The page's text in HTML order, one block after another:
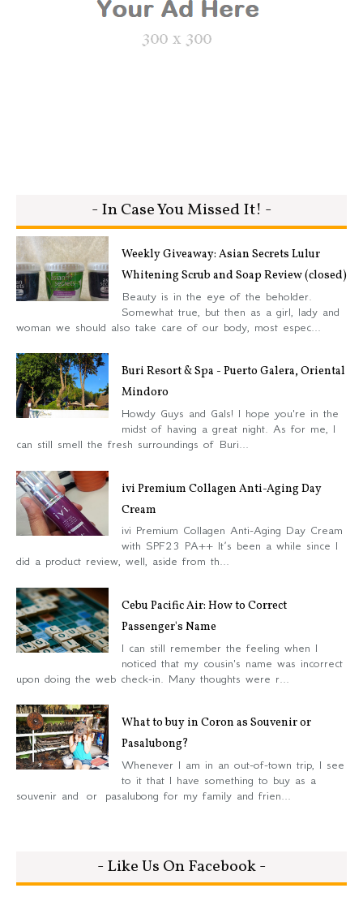
- In Case You Missed It! -
Weekly Giveaway: Asian Secrets Lulur
Whitening Scrub and Soap Review (closed)
Beauty is in the eye of the beholder.
Somewhat true, but then as a girl, lady and
woman we should also take care of our body, most espec...
Buri Resort & Spa - Puerto Galera, Oriental
Mindoro
Howdy Guys and Gals! I hope you're in the
midst of having a great night. As for me, I
can still smell the fresh surroundings of Buri...
ivi Premium Collagen Anti-Aging Day
Cream
ivi Premium Collagen Anti-Aging Day Cream
with SPF23 PA++ It’s been a while since I
did a product review, well, aside from th...
Cebu Pacific Air: How to Correct
Passenger's Name
I can still remember the feeling when I
noticed that my cousin's name was incorrect
upon doing the web check-in. Many thoughts were r...
What to buy in Coron as Souvenir or
Pasalubong?
Whenever I am in an out-of-town trip, I see
to it that I have something to buy as a
souvenir and or pasalubong for my family and frien...
- Like Us On Facebook -